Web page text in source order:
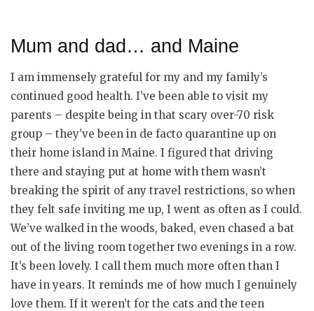
Mum and dad… and Maine
I am immensely grateful for my and my family’s
continued good health. I’ve been able to visit my
parents – despite being in that scary over-70 risk
group – they’ve been in de facto quarantine up on
their home island in Maine. I figured that driving
there and staying put at home with them wasn’t
breaking the spirit of any travel restrictions, so when
they felt safe inviting me up, I went as often as I could.
We’ve walked in the woods, baked, even chased a bat
out of the living room together two evenings in a row.
It’s been lovely. I call them much more often than I
have in years. It reminds me of how much I genuinely
love them. If it weren’t for the cats and the teen